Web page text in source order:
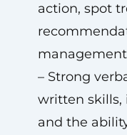
action, spot
– Strong
written skills,
and the